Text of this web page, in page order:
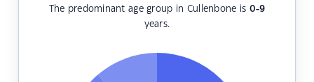
The predominant age group in Cullenbone is 0-9
years.